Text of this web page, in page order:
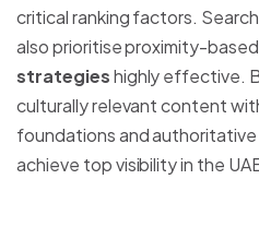
critical ranking factors.
also prioritise proximity-
strategieshighly effective.
culturally relevant content
foundations and authoritative
achieve top visibility in the